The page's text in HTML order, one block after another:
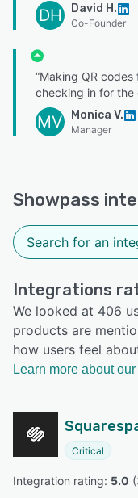
DH David H.
Co-Founder
“Making QR
checking in for the
MV Monica V.
Manager
Showpass
Integrations
We looked at 406
products are
how users feel
Learn more about
Critical
Integration rating: 5.0 (